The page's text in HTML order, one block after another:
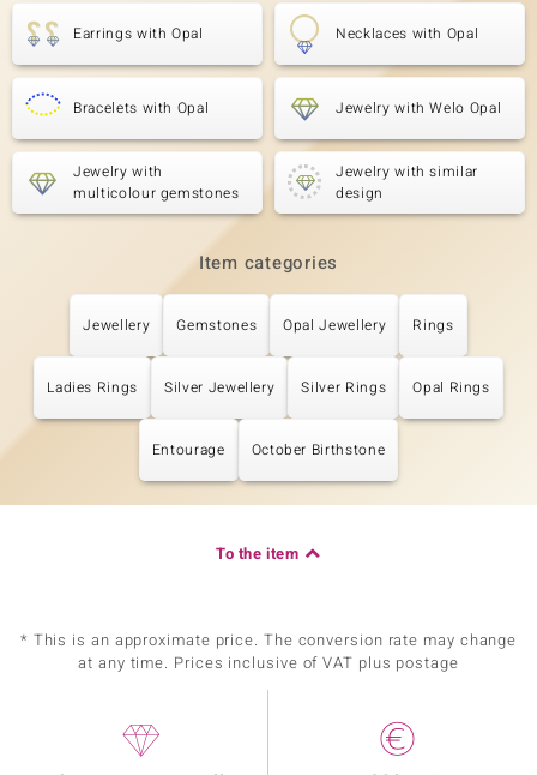
Earrings with Opal Necklaces with Opal
Bracelets with Opal Jewelry with Welo Opal
Jewelry with
multicolour gemstones
Jewelry with similar
design
Item categories
Jewellery Gemstones Opal Jewellery Rings
Ladies Rings Silver Jewellery Silver Rings Opal Rings
Entourage October Birthstone
To the item
* This is an approximate price. The conversion rate may change
at any time. Prices inclusive of VAT plus postage